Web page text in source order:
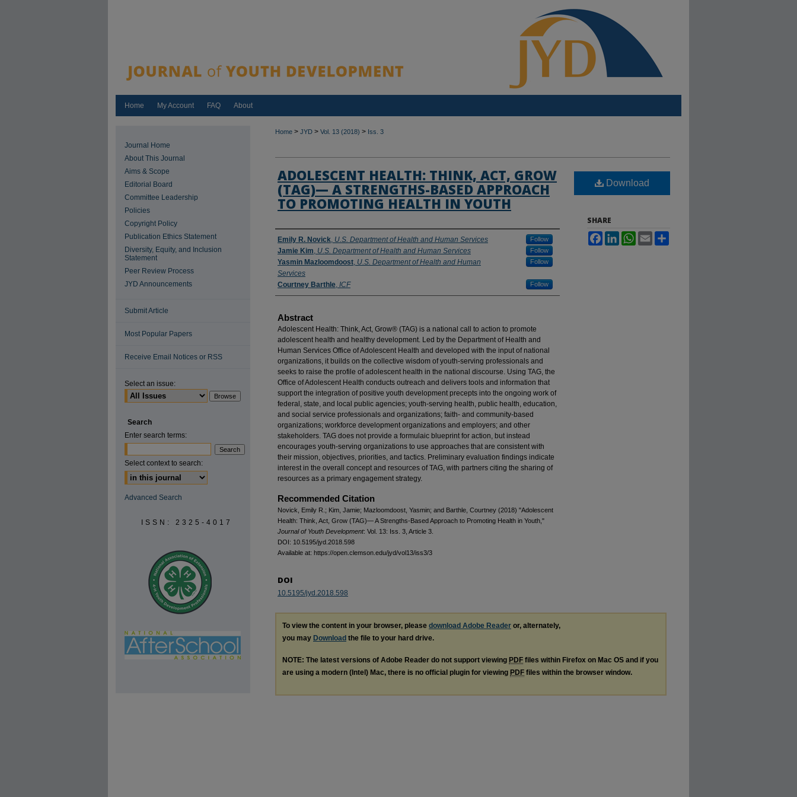
Home My Account FAQ About
Home > JYD > Vol. 13 (2018) > Iss. 3
ADOLESCENT HEALTH: THINK, ACT, GROW
(TAG)— A STRENGTHS-BASED APPROACH
TO PROMOTING HEALTH IN YOUTH
Authors
Emily R. Novick, U.S. Department of Health and Human Services Follow
Jamie Kim, U.S. Department of Health and Human Services Follow
Yasmin Mazloomdoost, U.S. Department of Health and Human
Services
Follow
Courtney Barthle, ICF Follow
Abstract
Adolescent Health: Think, Act, Grow® (TAG) is a national call to action to promote
adolescent health and healthy development. Led by the Department of Health and
Human Services Office of Adolescent Health and developed with the input of national
organizations, it builds on the collective wisdom of youth-serving professionals and
seeks to raise the profile of adolescent health in the national discourse. Using TAG, the
Office of Adolescent Health conducts outreach and delivers tools and information that
support the integration of positive youth development precepts into the ongoing work of
federal, state, and local public agencies; youth-serving health, public health, education,
and social service professionals and organizations; faith- and community-based
organizations; workforce development organizations and employers; and other
stakeholders. TAG does not provide a formulaic blueprint for action, but instead
encourages youth-serving organizations to use approaches that are consistent with
their mission, objectives, priorities, and tactics. Preliminary evaluation findings indicate
interest in the overall concept and resources of TAG, with partners citing the sharing of
resources as a primary engagement strategy.
Recommended Citation
Novick, Emily R.; Kim, Jamie; Mazloomdoost, Yasmin; and Barthle, Courtney (2018) "Adolescent
Health: Think, Act, Grow (TAG)— A Strengths-Based Approach to Promoting Health in Youth,"
Journal of Youth Development: Vol. 13: Iss. 3, Article 3.
DOI: 10.5195/jyd.2018.598
Available at: https://open.clemson.edu/jyd/vol13/iss3/3
Download
SHARE
FacebookLinkedInWhatsApp
Email
DOI
10.5195/jyd.2018.598
To view the content in your browser, please download Adobe Reader or, alternately,
you may Download the file to your hard drive.
NOTE: The latest versions of Adobe Reader do not support viewing PDF files within Firefox on Mac OS and if you
are using a modern (Intel) Mac, there is no official plugin for viewing PDF files within the browser window.
Journal Home
About This Journal
Aims & Scope
Editorial Board
Committee Leadership
Policies
Copyright Policy
Publication Ethics Statement
Diversity, Equity, and Inclusion
Statement
Peer Review Process
JYD Announcements
Submit Article
Most Popular Papers
Receive Email Notices or RSS
Select an issue:
Search
Enter search terms:
Select context to search:
Advanced Search
ISSN: 2325-4017